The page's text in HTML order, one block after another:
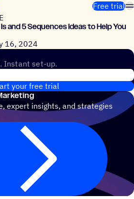
Free trial
and 5 Sequences Ideas to Help You
16, 2024
Instant set-up.
your free trial
expert insights, and strategies